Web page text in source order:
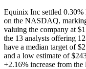
Equinix Inc settled 0.30%
on the NASDAQ,
valuing the company at
the 13 analysts offering
have a median target of
and a low estimate of
+2.16% increase from